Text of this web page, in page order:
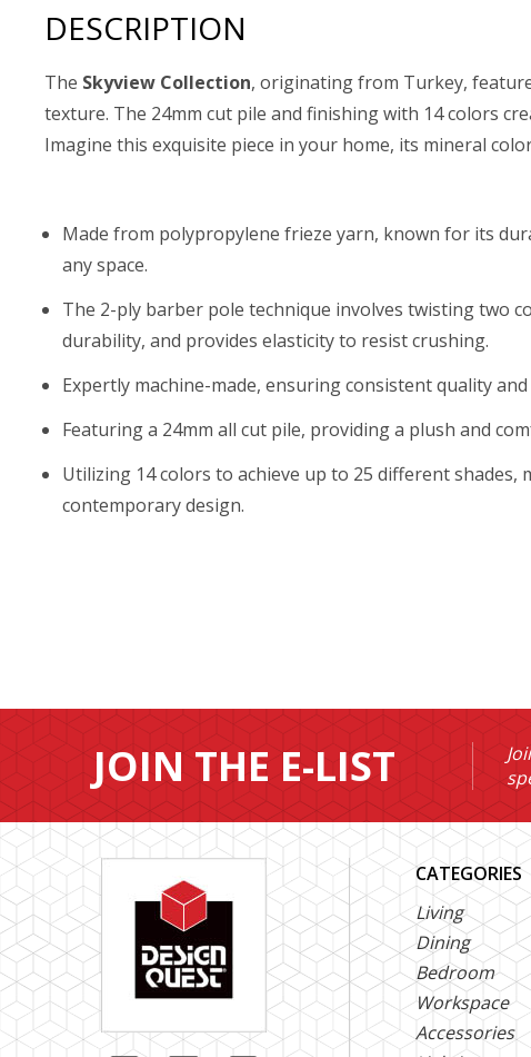
DESCRIPTION
The Skyview Collection, originating from Turkey,
texture. The 24mm cut pile and finishing with 14 colors
Imagine this exquisite piece in your home, its mineral
Made from polypropylene frieze yarn, known for its
any space.
The 2-ply barber pole technique involves twisting two
durability, and provides elasticity to resist crushing.
Expertly machine-made, ensuring consistent quality
Featuring a 24mm all cut pile, providing a plush and
Utilizing 14 colors to achieve up to 25 different
contemporary design.
JOIN THE E-LIST
CATEGORIES
Living
Dining
Bedroom
Workspace
Accessories